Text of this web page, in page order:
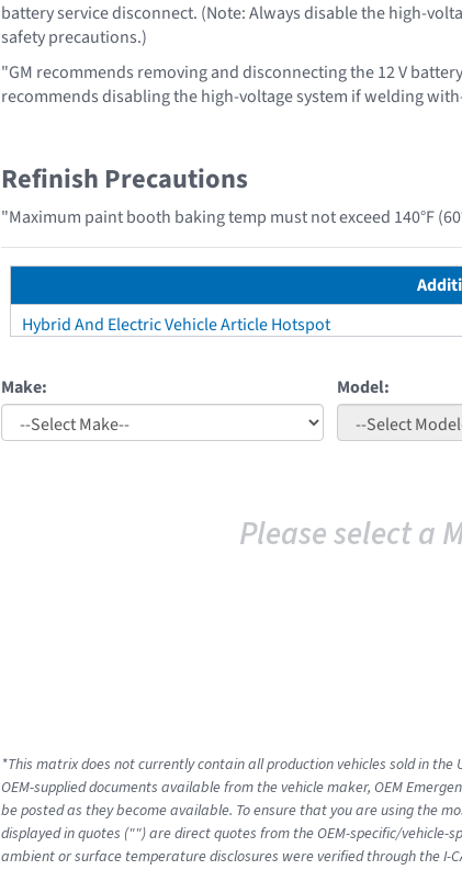
battery service disconnect. (Note: Always disable the high-
safety precautions.)
"GM recommends removing and disconnecting the 12 V
recommends disabling the high-voltage system if welding
Refinish Precautions
"Maximum paint booth baking temp must not exceed 140°F
Hybrid And Electric Vehicle Article Hotspot
Make: Model:
Please select a
*This matrix does not currently contain all production vehicles sold in
OEM-supplied documents available from the vehicle maker, OEM
be posted as they become available. To ensure that you are using the
displayed in quotes ("") are direct quotes from the OEM-specific/vehicle-
ambient or surface temperature disclosures were verified through the I-